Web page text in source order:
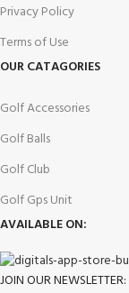
Privacy Policy
Terms of Use
OUR CATAGORIES
Golf Accessories
Golf Balls
Golf Club
Golf Gps Unit
AVAILABLE ON:
JOIN OUR NEWSLETTER: